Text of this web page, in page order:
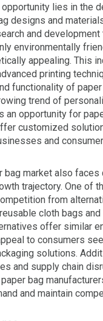
lies in the
designs and
and
environmentally
appealing. This
printing
functionality of
trend of
an opportunity for
customized
and
bag market also
trajectory. One of
from
cloth bags
offer similar
to consumers
solutions.
and supply chain
bag
and maintain